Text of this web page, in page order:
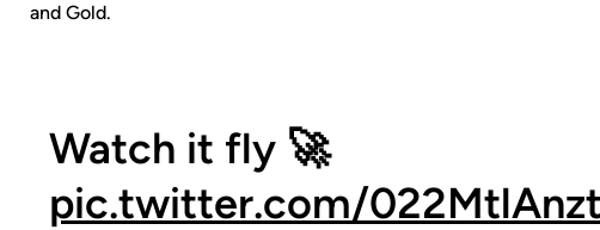
and Gold.
Watch it fly 🚀
pic.twitter.com/022MtlAnzt